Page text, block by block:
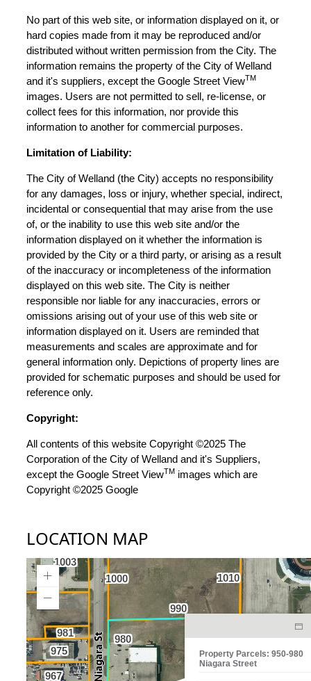
No part of this web site, or information displayed on it, or
hard copies made from it may be reproduced and/or
distributed without written permission from the City. The
information remains the property of the City of Welland
and it's suppliers, except the Google Street ViewTM
images. Users are not permitted to sell, re-license, or
collect fees for this information, nor provide this
information to another for commercial purposes.
Limitation of Liability:
The City of Welland (the City) accepts no responsibility
for any damages, loss or injury, whether special, indirect,
incidental or consequential that may arise from the use
of, or the inability to use this web site and/or the
information displayed on it whether the information is
provided by the City or a third party, or arising as a result
of the inaccuracy or incompleteness of the information
displayed on this web site. The City is neither
responsible nor liable for any inaccuracies, errors or
omissions arising out of your use of this web site or
information displayed on it. Users are reminded that
measurements and scales are approximate and for
general information only. Depictions of property lines are
provided for schematic purposes and should be used for
reference only.
Copyright:
All contents of this website Copyright ©2025 The
Corporation of the City of Welland and it's Suppliers,
except the Google Street ViewTM images which are
Copyright ©2025 Google
LOCATION MAP